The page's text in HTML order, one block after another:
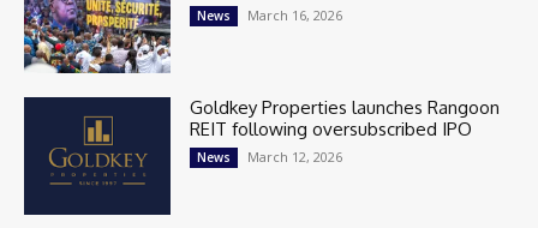
News March 16, 2026
Goldkey Properties launches Rangoon
REIT following oversubscribed IPO
News March 12, 2026